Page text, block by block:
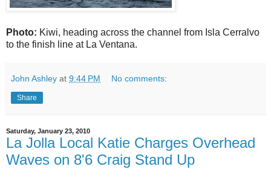
Photo: Kiwi, heading across the channel from Isla Cerralvo
to the finish line at La Ventana.
John Ashley at 9:44 PM No comments:
Share
Saturday, January 23, 2010
La Jolla Local Katie Charges Overhead
Waves on 8'6 Craig Stand Up